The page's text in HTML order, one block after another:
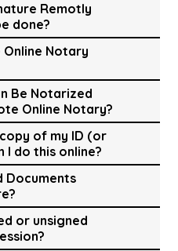
Remotly
done?
Online Notary
Be Notarized
Online Notary?
of my ID (or
I do this online?
Documents
or unsigned